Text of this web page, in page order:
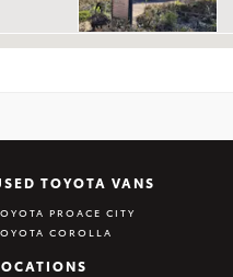
TOYOTA VANS
PROACE CITY
COROLLA